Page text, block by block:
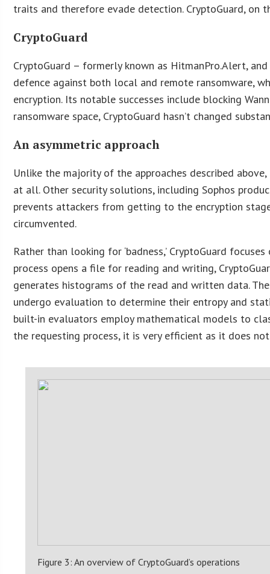
traits and therefore evade detection. CryptoGuard, on
CryptoGuard
CryptoGuard – formerly known as HitmanPro.Alert,
defence against both local and remote ransomware,
encryption. Its notable successes include blocking
ransomware space, CryptoGuard hasn’t changed
An asymmetric approach
Unlike the majority of the approaches described
at all. Other security solutions, including Sophos
prevents attackers from getting to the encryption
circumvented.
Rather than looking for ‘badness,’ CryptoGuard
process opens a file for reading and writing,
generates histograms of the read and written data.
undergo evaluation to determine their entropy and
built-in evaluators employ mathematical models to
the requesting process, it is very efficient as it does
Figure 3: An overview of CryptoGuard’s operations